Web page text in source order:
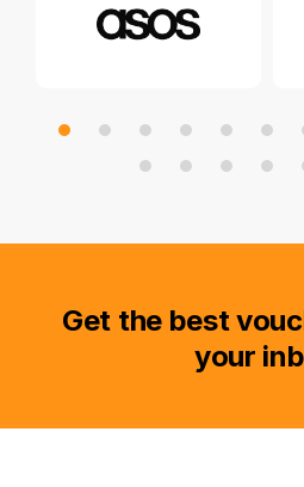
Get the best
your